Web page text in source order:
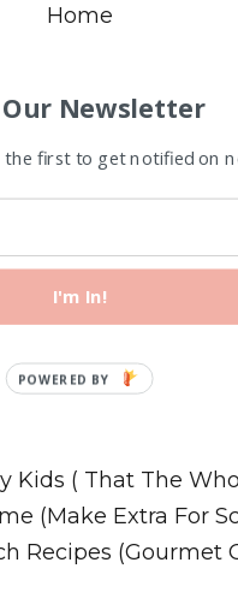
Home
Our Newsletter
the first to get notified on
I'm In!
P
E
D
Kids ( That The
(Make Extra For
Recipes (Gourmet